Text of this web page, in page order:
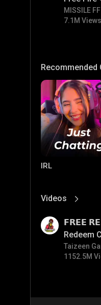
To Push
Free Fire
MISSILE FF
7.1M Views
Recommended
IRL
Videos
View More
𝗙𝗥𝗘𝗘
Redeem
To Get
Free
Taizeen
1152.5M